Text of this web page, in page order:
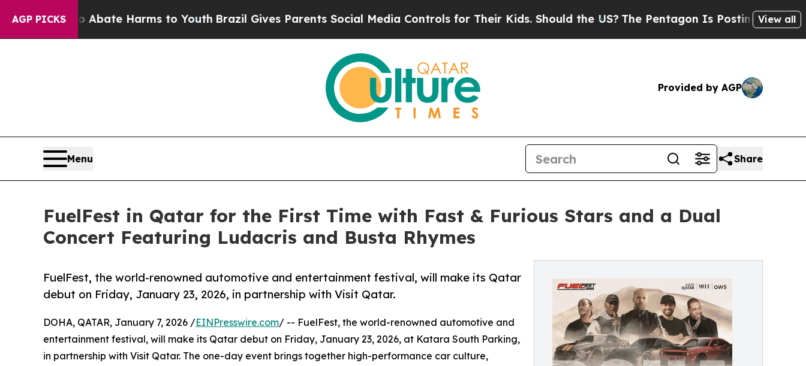
AGP PICKS
to Abate Harms to YouthBrazil Gives Parents Social Media Controls for Their Kids. Should the US?The Pentagon Is Posting CrypticView all
Provided by AGP
Menu Share
FuelFest in Qatar for the First Time with Fast & Furious Stars and a Dual
Concert Featuring Ludacris and Busta Rhymes
FuelFest, the world-renowned automotive and entertainment festival, will make its Qatar
debut on Friday, January 23, 2026, in partnership with Visit Qatar.
DOHA, QATAR, January 7, 2026 /EINPresswire.com/ -- FuelFest, the world-renowned automotive and
entertainment festival, will make its Qatar debut on Friday, January 23, 2026, at Katara South Parking,
in partnership with Visit Qatar. The one-day event brings together high-performance car culture,